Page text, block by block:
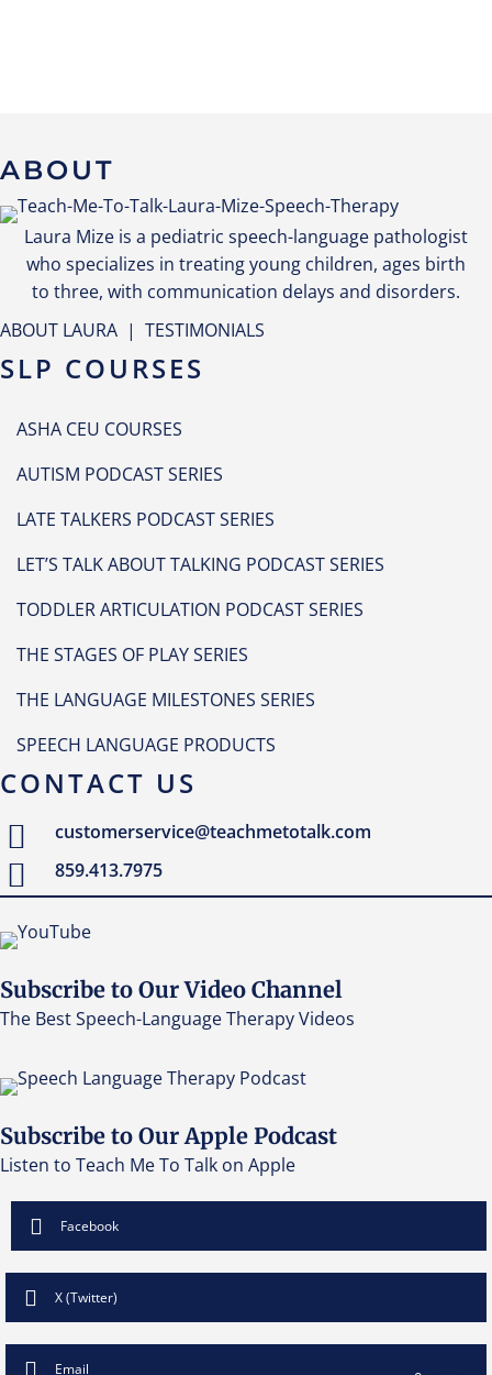
ABOUT
Laura Mize is a pediatric speech-language pathologist
who specializes in treating young children, ages birth
to three, with communication delays and disorders.
ABOUT LAURA | TESTIMONIALS
SLP COURSES
ASHA CEU COURSES
AUTISM PODCAST SERIES
LATE TALKERS PODCAST SERIES
LET’S TALK ABOUT TALKING PODCAST SERIES
TODDLER ARTICULATION PODCAST SERIES
THE STAGES OF PLAY SERIES
THE LANGUAGE MILESTONES SERIES
SPEECH LANGUAGE PRODUCTS
CONTACT US
customerservice@teachmetotalk.com
859.413.7975
Subscribe to Our Video Channel
The Best Speech-Language Therapy Videos
Subscribe to Our Apple Podcast
Listen to Teach Me To Talk on Apple
Facebook
X (Twitter)
Email